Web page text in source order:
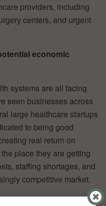
providers, including
centers, and urgent
economic
systems are all facing
seen businesses across
large healthcare startups
to being good
real return on
place they are getting
staffing shortages, and
competitive market.